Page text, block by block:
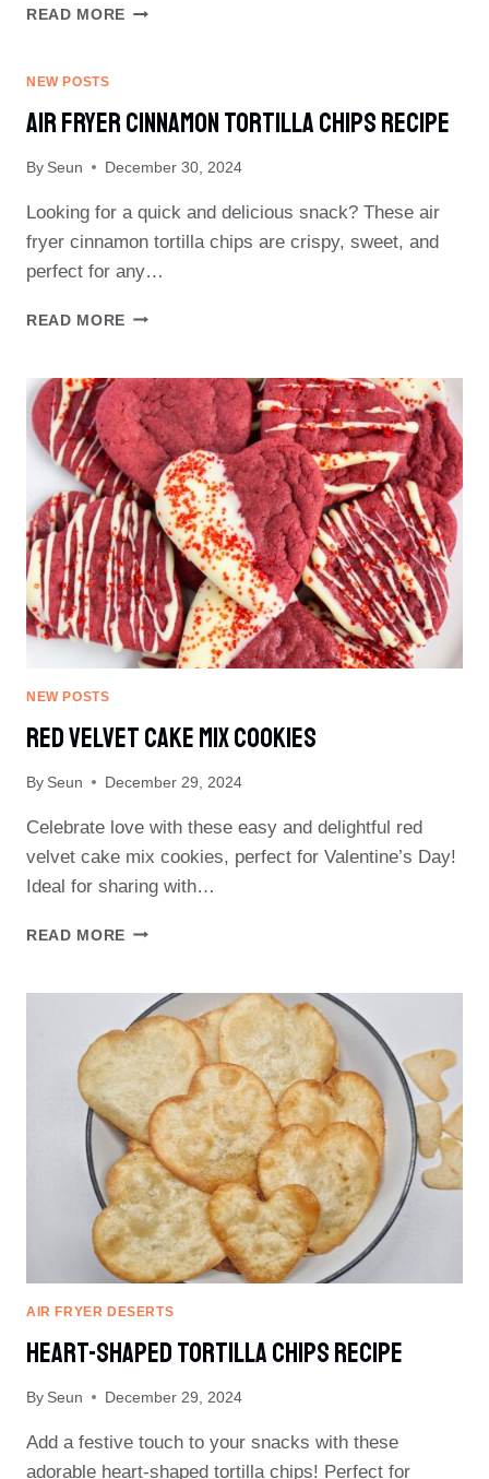
READ MORE VALENTINE
NEW POSTS
Air Fryer Cinnamon Tortilla Chips Recipe
By Seun December 30, 2024
Looking for a quick and delicious snack? These air
fryer cinnamon tortilla chips are crispy, sweet, and
perfect for any…
READ MORE AIR
TORTILLA
CHIPS
RECIPE
NEW POSTS
Red Velvet Cake Mix Cookies
By Seun December 29, 2024
Celebrate love with these easy and delightful red
velvet cake mix cookies, perfect for Valentine’s Day!
Ideal for sharing with…
READ MORE RED
COOKIES
AIR FRYER DESERTS
Heart-Shaped Tortilla Chips Recipe
By Seun December 29, 2024
Add a festive touch to your snacks with these
adorable heart-shaped tortilla chips! Perfect for